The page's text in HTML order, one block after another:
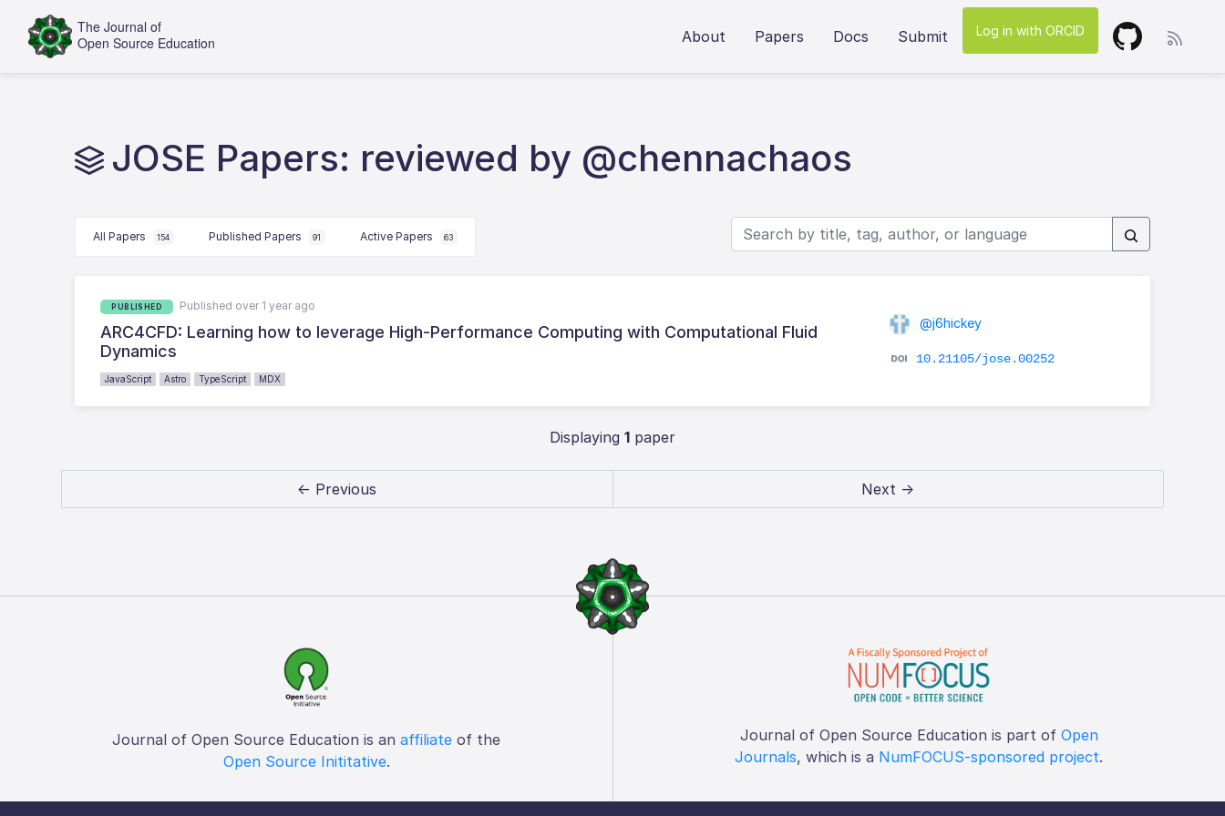
About Papers Docs Submit Log in with ORCID
JOSE Papers: reviewed by @chennachaos
All Papers 154 Published Papers 91 Active Papers 63
PUBLISHED Published over 1 year ago
ARC4CFD: Learning how to leverage High-Performance Computing with Computational Fluid
Dynamics
JavaScript Astro TypeScript MDX
@j6hickey
10.21105/jose.00252
Displaying 1 paper
← Previous Next →
Journal of Open Source Education is an affiliate of the
Open Source Inititative.
Journal of Open Source Education is part of Open
Journals, which is a NumFOCUS-sponsored project.